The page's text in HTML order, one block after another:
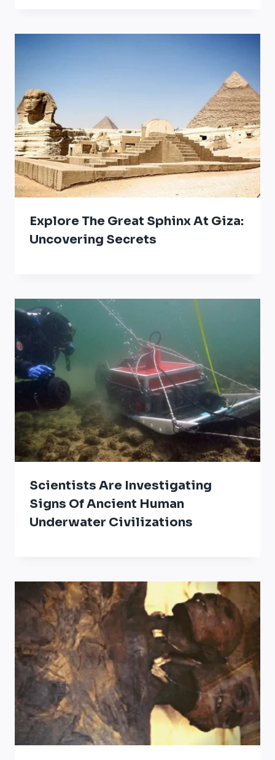
Explore The Great Sphinx At Giza:
Uncovering Secrets
Scientists Are Investigating
Signs Of Ancient Human
Underwater Civilizations